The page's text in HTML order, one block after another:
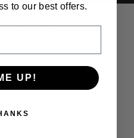
also like
to our best offers.
UP!